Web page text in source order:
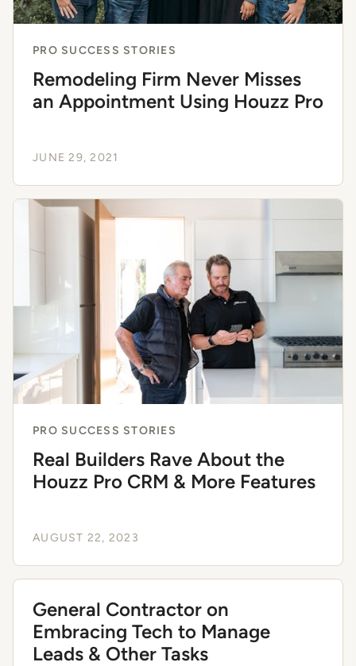
PRO SUCCESS STORIES
Remodeling Firm Never Misses
an Appointment Using Houzz Pro
JUNE 29, 2021
PRO SUCCESS STORIES
Real Builders Rave About the
Houzz Pro CRM & More Features
AUGUST 22, 2023
General Contractor on
Embracing Tech to Manage
Leads & Other Tasks